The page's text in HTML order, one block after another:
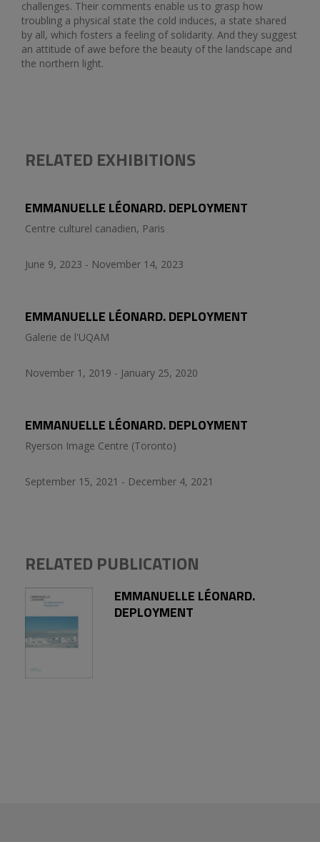
challenges. Their comments enable us to grasp how
troubling a physical state the cold induces, a state shared
by all, which fosters a feeling of solidarity. And they suggest
an attitude of awe before the beauty of the landscape and
the northern light.
RELATED EXHIBITIONS
EMMANUELLE LÉONARD. DEPLOYMENT
Centre culturel canadien, Paris
June 9, 2023 - November 14, 2023
EMMANUELLE LÉONARD. DEPLOYMENT
Galerie de l'UQAM
November 1, 2019 - January 25, 2020
EMMANUELLE LÉONARD. DEPLOYMENT
Ryerson Image Centre (Toronto)
September 15, 2021 - December 4, 2021
RELATED PUBLICATION
EMMANUELLE LÉONARD.
DEPLOYMENT